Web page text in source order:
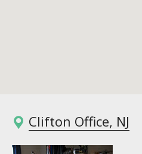
Clifton Office, NJ